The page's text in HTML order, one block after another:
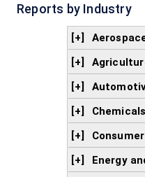
Reports by Industry
[+]
[+]
[+]
[+]
[+]
[+]
Energy